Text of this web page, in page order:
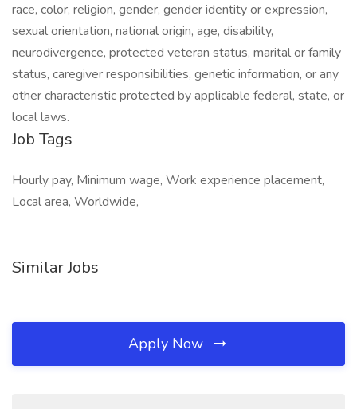
race, color, religion, gender, gender identity or expression,
sexual orientation, national origin, age, disability,
neurodivergence, protected veteran status, marital or family
status, caregiver responsibilities, genetic information, or any
other characteristic protected by applicable federal, state, or
local laws.
Job Tags
Hourly pay, Minimum wage, Work experience placement,
Local area, Worldwide,
Similar Jobs
Apply Now